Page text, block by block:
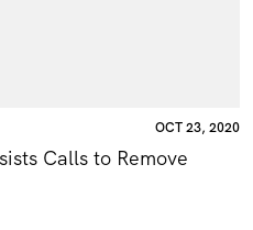
OCT 23, 2020
Calls to Remove